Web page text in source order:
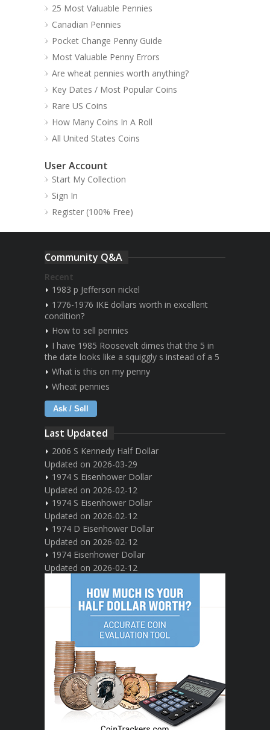
25 Most Valuable Pennies
Canadian Pennies
Pocket Change Penny Guide
Most Valuable Penny Errors
Are wheat pennies worth anything?
Key Dates / Most Popular Coins
Rare US Coins
How Many Coins In A Roll
All United States Coins
User Account
Start My Collection
Sign In
Register (100% Free)
Community Q&A
Recent
1983 p Jefferson nickel
1776-1976 IKE dollars worth in excellent
condition?
How to sell pennies
I have 1985 Roosevelt dimes that the 5 in
the date looks like a squiggly s instead of a 5
What is this on my penny
Wheat pennies
Ask / Sell
Last Updated
2006 S Kennedy Half Dollar
Updated on 2026-03-29
1974 S Eisenhower Dollar
Updated on 2026-02-12
1974 S Eisenhower Dollar
Updated on 2026-02-12
1974 D Eisenhower Dollar
Updated on 2026-02-12
1974 Eisenhower Dollar
Updated on 2026-02-12